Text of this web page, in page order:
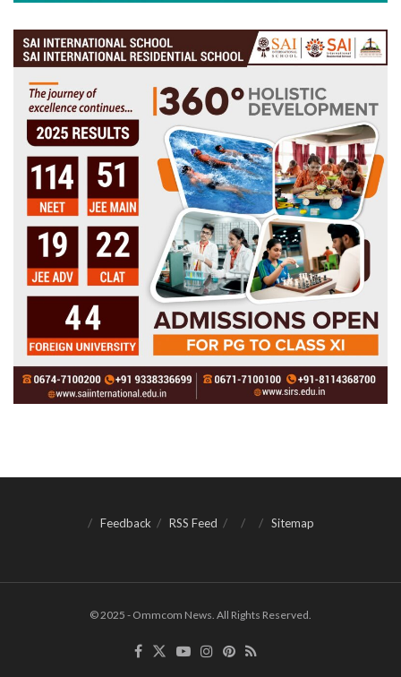
Feedback RSS Feed Sitemap
© 2025 - Ommcom News. All Rights Reserved.